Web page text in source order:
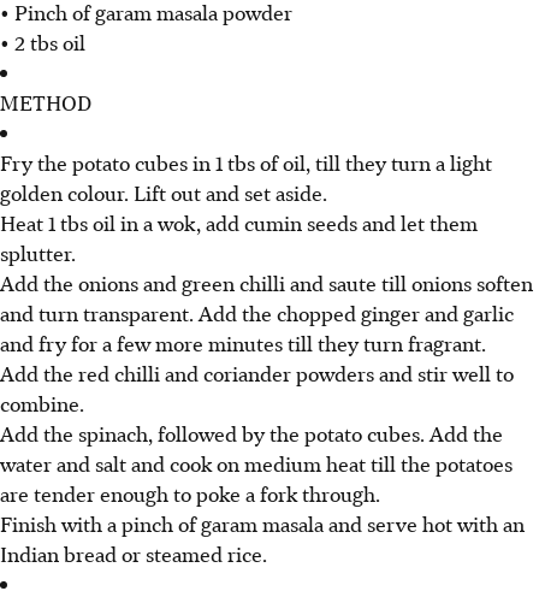
• Pinch of garam masala powder
• 2 tbs oil
METHOD
Fry the potato cubes in 1 tbs of oil, till they turn a light
golden colour. Lift out and set aside.
Heat 1 tbs oil in a wok, add cumin seeds and let them
splutter.
Add the onions and green chilli and saute till onions soften
and turn transparent. Add the chopped ginger and garlic
and fry for a few more minutes till they turn fragrant.
Add the red chilli and coriander powders and stir well to
combine.
Add the spinach, followed by the potato cubes. Add the
water and salt and cook on medium heat till the potatoes
are tender enough to poke a fork through.
Finish with a pinch of garam masala and serve hot with an
Indian bread or steamed rice.